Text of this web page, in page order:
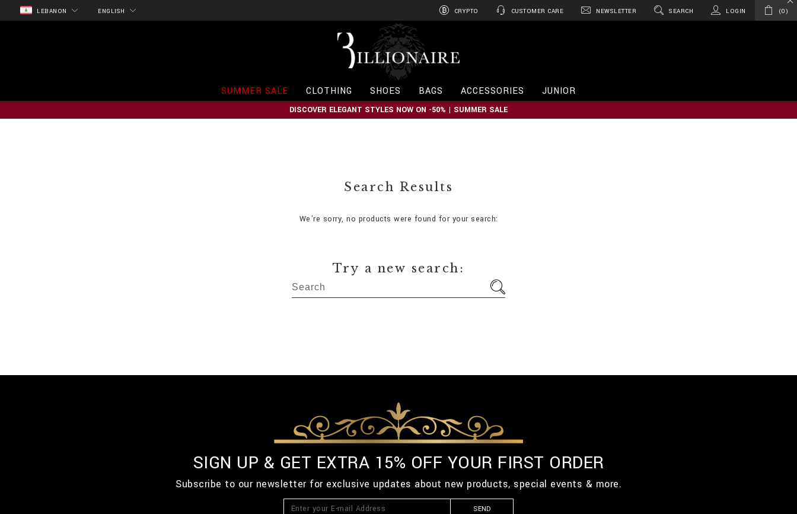
LEBANON ENGLISH CRYPTO CUSTOMER CARE NEWSLETTER SEARCH LOGIN 0
l
o
n
a
SUMMER SALE CLOTHING SHOES BAGS ACCESSORIES JUNIOR
DISCOVER ELEGANT STYLES NOW ON -50% | SUMMER SALE
Search Results
We're sorry, no products were found for your search:
Try a new search:
SIGN UP & GET EXTRA 15% OFF YOUR FIRST ORDER
Subscribe to our newsletter for exclusive updates about new products, special events & more.
SEND